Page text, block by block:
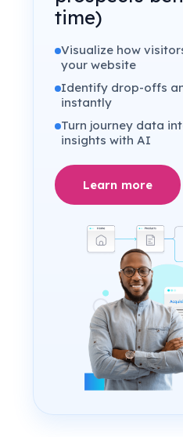
time)
Visualize how
your website
Identify drop-offs
instantly
Turn journey data
insights with AI
Learn more